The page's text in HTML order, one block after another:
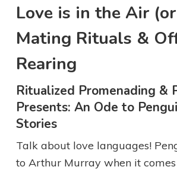
Love is in the Air
Mating Rituals &
Rearing
Ritualized Promenading &
Presents: An Ode to
Stories
Talk about love languages!
to Arthur Murray when it